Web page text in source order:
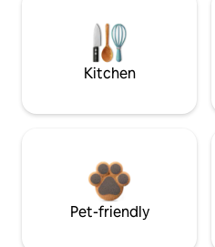
Kitchen
Pet-friendly